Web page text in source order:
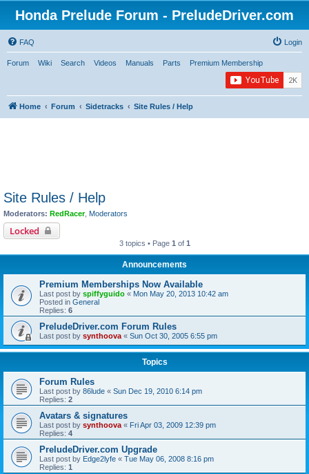
Honda Prelude Forum - PreludeDriver.com
FAQ Login
Forum Wiki Search Videos Manuals Parts Premium Membership
Home Forum Sidetracks Site Rules / Help
Site Rules / Help
Moderators: RedRacer, Moderators
Locked
3 topics • Page 1 of 1
Announcements
Premium Memberships Now Available
Last post by spiffyguido « Mon May 20, 2013 10:42 am
Posted in General
Replies: 6
PreludeDriver.com Forum Rules
Last post by synthoova « Sun Oct 30, 2005 6:55 pm
Topics
Forum Rules
Last post by 86lude « Sun Dec 19, 2010 6:14 pm
Replies: 2
Avatars & signatures
Last post by synthoova « Fri Apr 03, 2009 12:39 pm
Replies: 4
PreludeDriver.com Upgrade
Last post by Edge2lyfe « Tue May 06, 2008 8:16 pm
Replies: 1